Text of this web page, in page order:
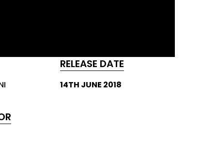
RELEASE DATE
14TH JUNE 2018